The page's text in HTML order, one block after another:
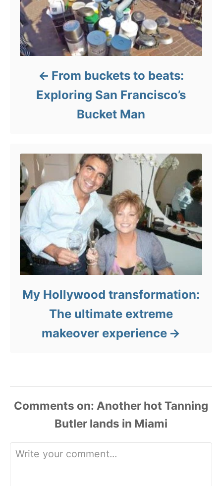
From buckets to beats:
Exploring San Francisco’s
Bucket Man
My Hollywood transformation:
The ultimate extreme
makeover experience
Comments